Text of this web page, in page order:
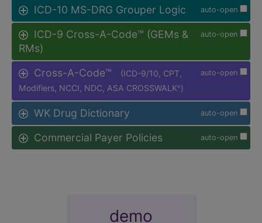
auto-open
ICD-10 MS-DRG Grouper Logic
auto-open
ICD-9 Cross-A-Code™ (GEMs &
RMs)
auto-open
Cross-A-Code™
(ICD-9/10, CPT,
Modifiers, NCCI, NDC, ASA CROSSWALK® )
auto-open
WK Drug Dictionary
auto-open
Commercial Payer Policies
demo